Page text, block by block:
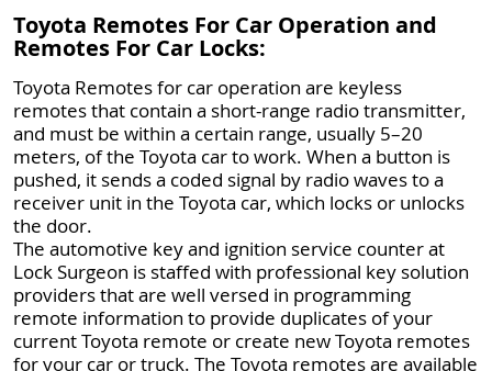
Toyota Remotes For Car Operation and
Remotes For Car Locks:
Toyota Remotes for car operation are keyless
remotes that contain a short-range radio transmitter,
and must be within a certain range, usually 5–20
meters, of the Toyota car to work. When a button is
pushed, it sends a coded signal by radio waves to a
receiver unit in the Toyota car, which locks or unlocks
the door.
The automotive key and ignition service counter at
Lock Surgeon is staffed with professional key solution
providers that are well versed in programming
remote information to provide duplicates of your
current Toyota remote or create new Toyota remotes
for your car or truck. The Toyota remotes are available